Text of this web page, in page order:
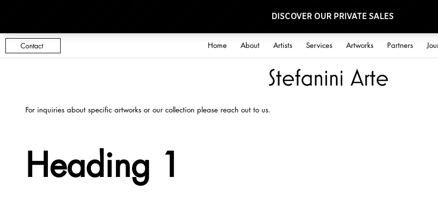
Contact Home About Artists Services Artworks Partners
For inquiries about specific artworks or our collection please reach out to us.
Heading 1